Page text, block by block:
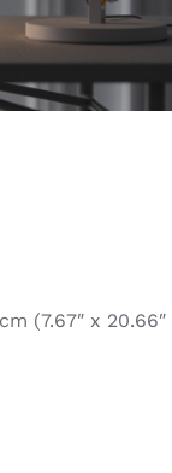
(7.67″ x 20.66″